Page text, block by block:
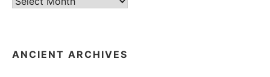
ANCIENT ARCHIVES